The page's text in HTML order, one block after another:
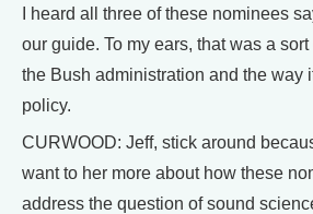
I heard all three of these nominees
our guide. To my ears, that was a
the Bush administration and the way
policy.
CURWOOD: Jeff, stick around
want to her more about how these
address the question of sound